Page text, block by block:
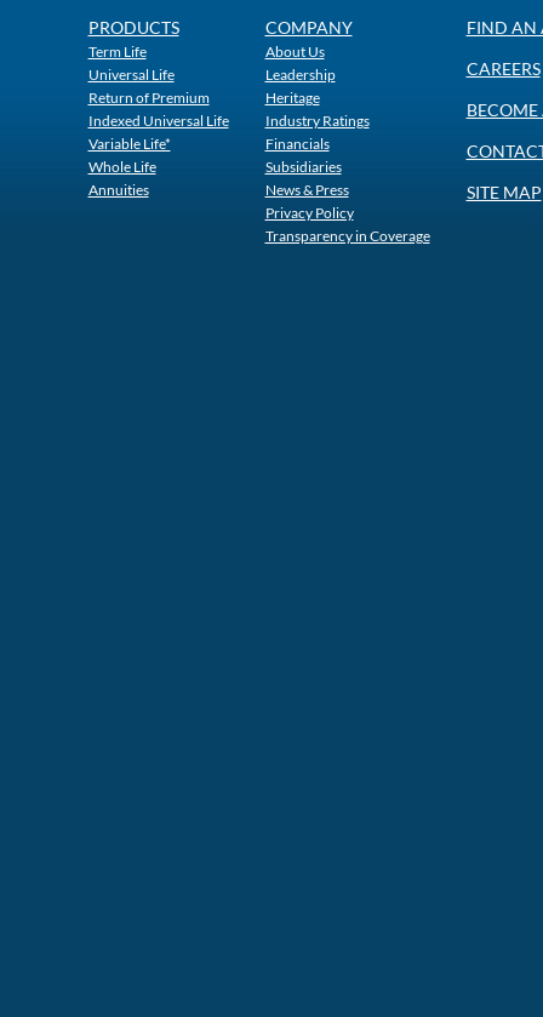
PRODUCTS
Term Life
Universal Life
Return of Premium
Indexed Universal Life
Variable Life*
Whole Life
Annuities
COMPANY
About Us
Leadership
Heritage
Industry Ratings
Financials
Subsidiaries
News & Press
Privacy Policy
Transparency in Coverage
FIND AN
CAREERS
SITE MAP